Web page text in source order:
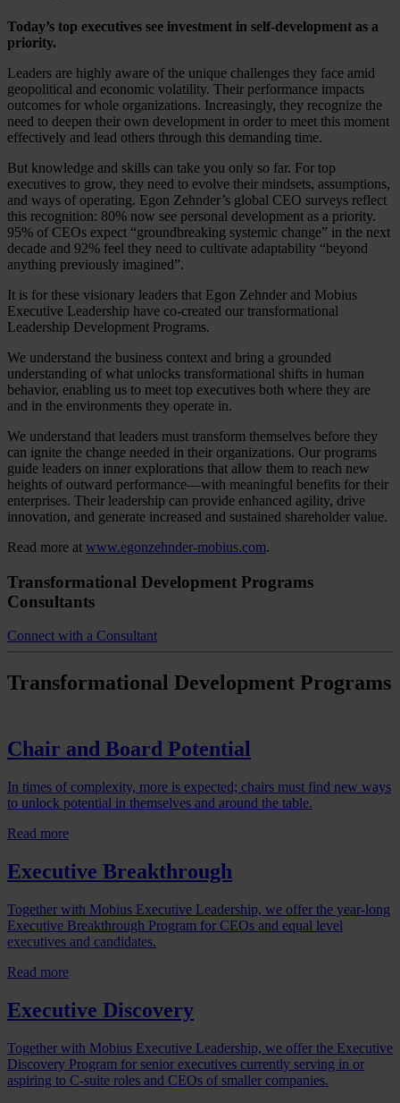
Today’s top executives see investment in self-development as a
priority.
Leaders are highly aware of the unique challenges they face amid
geopolitical and economic volatility. Their performance impacts
outcomes for whole organizations. Increasingly, they recognize the
need to deepen their own development in order to meet this moment
effectively and lead others through this demanding time.
But knowledge and skills can take you only so far. For top
executives to grow, they need to evolve their mindsets, assumptions,
and ways of operating. Egon Zehnder’s global CEO surveys reflect
this recognition: 80% now see personal development as a priority.
95% of CEOs expect “groundbreaking systemic change” in the next
decade and 92% feel they need to cultivate adaptability “beyond
anything previously imagined”.
It is for these visionary leaders that Egon Zehnder and Mobius
Executive Leadership have co-created our transformational
Leadership Development Programs.
We understand the business context and bring a grounded
understanding of what unlocks transformational shifts in human
behavior, enabling us to meet top executives both where they are
and in the environments they operate in.
We understand that leaders must transform themselves before they
can ignite the change needed in their organizations. Our programs
guide leaders on inner explorations that allow them to reach new
heights of outward performance—with meaningful benefits for their
enterprises. Their leadership can provide enhanced agility, drive
innovation, and generate increased and sustained shareholder value.
Read more at www.egonzehnder-mobius.com.
Transformational Development Programs
Consultants
Connect with a Consultant
Chair and Board Potential
In times of complexity, more is expected; chairs must find new ways
to unlock potential in themselves and around the table.
Read more
Executive Breakthrough
Together with Mobius Executive Leadership, we offer the year-long
Executive Breakthrough Program for CEOs and equal level
executives and candidates.
Read more
Executive Discovery
Together with Mobius Executive Leadership, we offer the Executive
Discovery Program for senior executives currently serving in or
aspiring to C-suite roles and CEOs of smaller companies.